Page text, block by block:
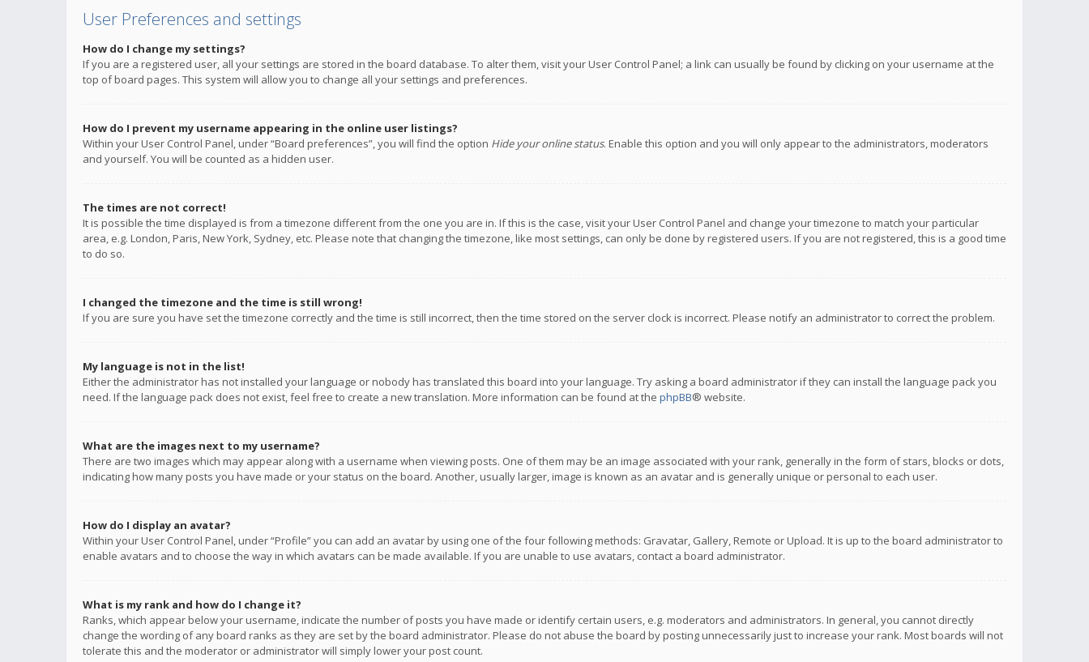
User Preferences and settings
How do I change my settings?
If you are a registered user, all your settings are stored in the board database. To alter them, visit your User Control Panel; a link can usually be found by clicking on your username at the
top of board pages. This system will allow you to change all your settings and preferences.
How do I prevent my username appearing in the online user listings?
Within your User Control Panel, under “Board preferences”, you will find the option Hide your online status. Enable this option and you will only appear to the administrators, moderators
and yourself. You will be counted as a hidden user.
The times are not correct!
It is possible the time displayed is from a timezone different from the one you are in. If this is the case, visit your User Control Panel and change your timezone to match your particular
area, e.g. London, Paris, New York, Sydney, etc. Please note that changing the timezone, like most settings, can only be done by registered users. If you are not registered, this is a good time
to do so.
I changed the timezone and the time is still wrong!
If you are sure you have set the timezone correctly and the time is still incorrect, then the time stored on the server clock is incorrect. Please notify an administrator to correct the problem.
My language is not in the list!
Either the administrator has not installed your language or nobody has translated this board into your language. Try asking a board administrator if they can install the language pack you
need. If the language pack does not exist, feel free to create a new translation. More information can be found at the phpBB® website.
What are the images next to my username?
There are two images which may appear along with a username when viewing posts. One of them may be an image associated with your rank, generally in the form of stars, blocks or dots,
indicating how many posts you have made or your status on the board. Another, usually larger, image is known as an avatar and is generally unique or personal to each user.
How do I display an avatar?
Within your User Control Panel, under “Profile” you can add an avatar by using one of the four following methods: Gravatar, Gallery, Remote or Upload. It is up to the board administrator to
enable avatars and to choose the way in which avatars can be made available. If you are unable to use avatars, contact a board administrator.
What is my rank and how do I change it?
Ranks, which appear below your username, indicate the number of posts you have made or identify certain users, e.g. moderators and administrators. In general, you cannot directly
change the wording of any board ranks as they are set by the board administrator. Please do not abuse the board by posting unnecessarily just to increase your rank. Most boards will not
tolerate this and the moderator or administrator will simply lower your post count.